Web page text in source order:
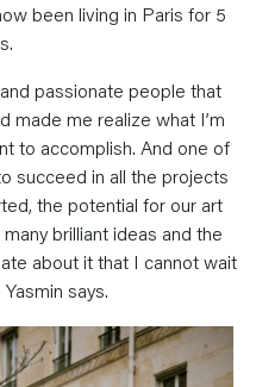
been living in Paris for 5
passionate people that
made me realize what I’m
to accomplish. And one of
succeed in all the projects
the potential for our art
brilliant ideas and the
about it that I cannot wait
says.